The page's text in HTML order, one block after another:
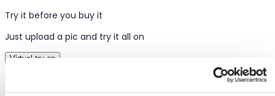
Try it before you buy it
Just upload a pic and try it all on
Virtual try-on